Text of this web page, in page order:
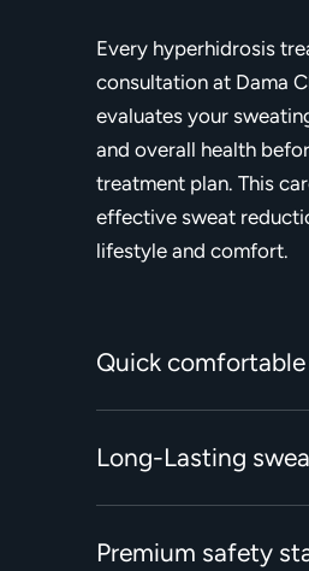
Every hyperhidrosis
consultation at Dama
evaluates your
and overall health
treatment plan. This
effective sweat
lifestyle and comfort.
Quick
Long-Lasting
Premium safety